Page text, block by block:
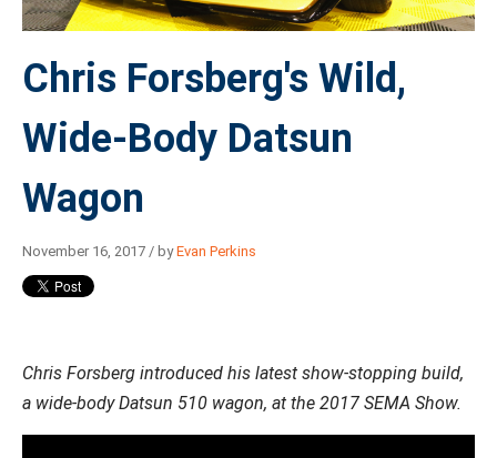
Chris Forsberg's Wild,
Wide-Body Datsun
Wagon
November 16, 2017 / byEvan Perkins
Chris Forsberg introduced his latest show-stopping build,
a wide-body Datsun 510 wagon, at the 2017 SEMA Show.